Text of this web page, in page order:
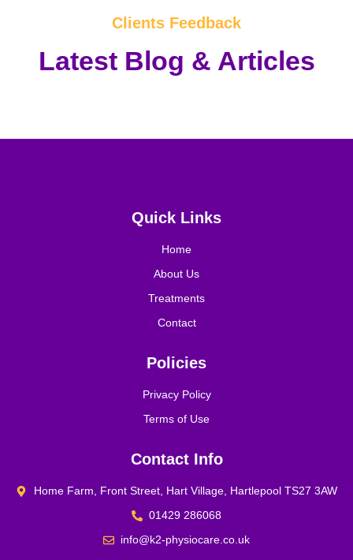
Clients Feedback
Latest Blog & Articles
Quick Links
Home
About Us
Treatments
Contact
Policies
Privacy Policy
Terms of Use
Contact Info
Home Farm, Front Street, Hart Village, Hartlepool TS27 3AW
01429 286068
info@k2-physiocare.co.uk